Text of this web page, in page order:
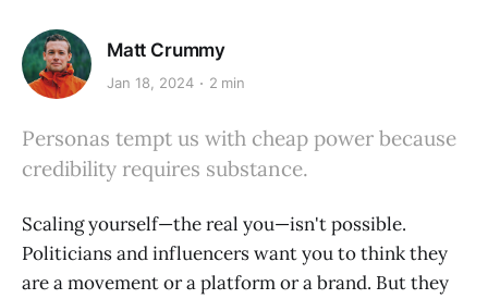
Matt Crummy
Jan 18, 2024 2 min
Personas tempt us with cheap power because
credibility requires substance.
Scaling yourself—the real you—isn't possible.
Politicians and influencers want you to think they
are a movement or a platform or a brand. But they